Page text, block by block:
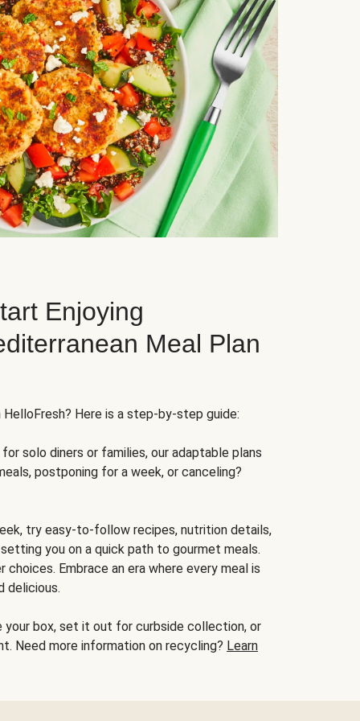
Enjoying
Meal Plan
Here is a step-by-step guide:
solo diners or families, our adaptable plans
postponing for a week, or canceling?
try easy-to-follow recipes, nutrition details,
you on a quick path to gourmet meals.
Embrace an era where every meal is
delicious.
your box, set it out for curbside collection, or
Need more information on recycling? Learn